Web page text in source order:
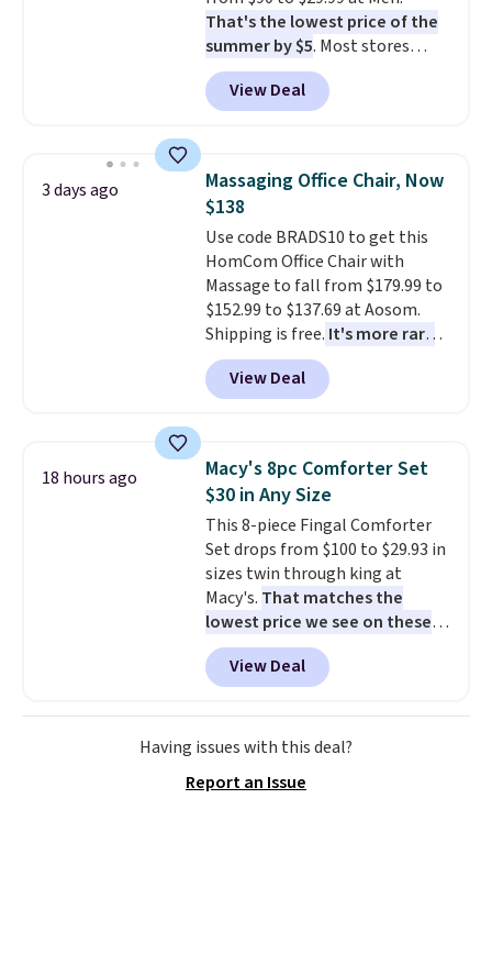
That's the lowest price of the
summer by $5. Most stores
charge around $90. It's designed
to be lightweight and kink-free,
making this more manageable
traditional heavy rubber hose.
Shipping is free when you sign
into or create a free account,
select the $9.99 shipping
option, and use code BDFREE at
checkout.
View Deal
3 days ago
Massaging Office Chair, Now
$138
Use code BRADS10 to get this
HomCom Office Chair with
Massage to fall from $179.99 to
$152.99 to $137.69 at Aosom.
Shipping is free. It's more rare
to see a massage chair with a
built-in footrest.
also easily retracts so you can
upright office chair. Please note,
you'll need to log in to a free
Aosom account to complete
your purchase.
View Deal
18 hours ago
Macy's 8pc Comforter Set
$30 in Any Size
This 8-piece Fingal Comforter
Set drops from $100 to $29.93 in
sizes twin through king at
Macy's. That matches the
lowest price we see on these
popular 8-piece sets
reversible and includes the
comforter, shams, a complete
sheet set, and a matching bed
skirt. Log into your free Macy's
shipping at $39. Otherwise,
View Deal
Having issues with this deal?
Report an Issue